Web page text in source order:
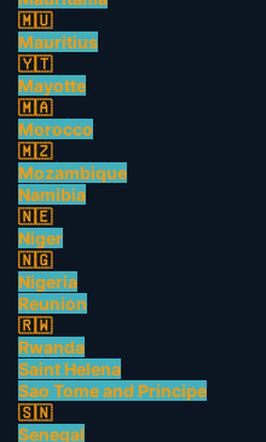
🇲🇺
Mauritius
🇾🇹
Mayotte
🇲🇦
Morocco
🇲🇿
Mozambique
Namibia
🇳🇪
Niger
🇳🇬
Nigeria
Reunion
🇷🇼
Rwanda
Saint Helena
Sao Tome and Principe
🇸🇳
Senegal